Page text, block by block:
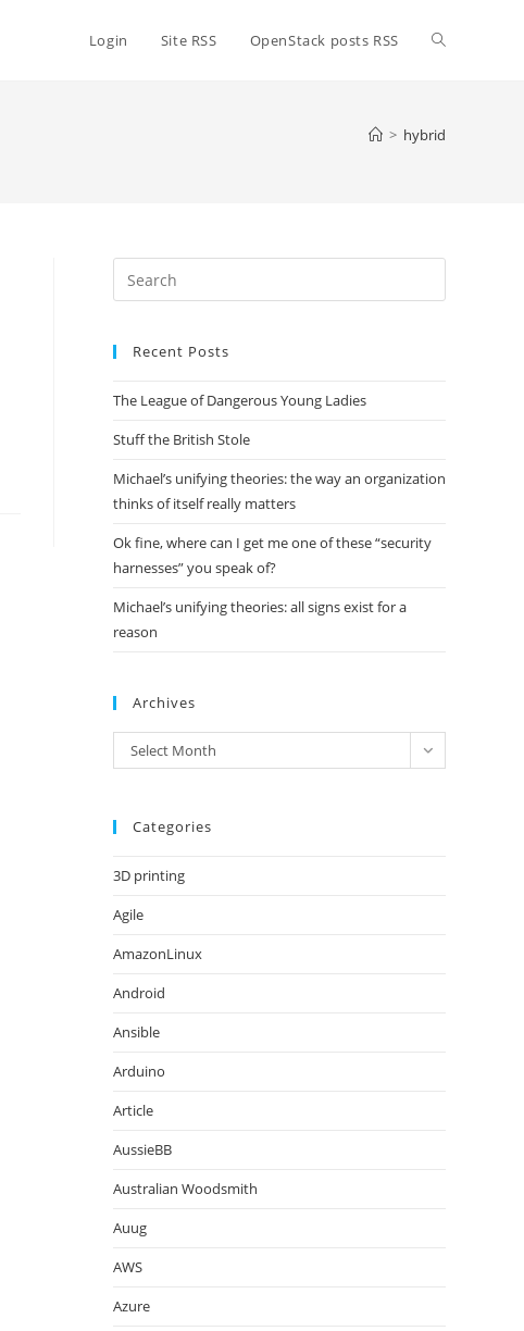
Login Site RSS OpenStack posts RSS Toggle
> hybrid
Escape
Recent Posts
The League of Dangerous Young Ladies
Stuff the British Stole
Michael’s unifying theories: the way an organization
thinks of itself really matters
Ok fine, where can I get me one of these “security
harnesses” you speak of?
Michael’s unifying theories: all signs exist for a
reason
Archives
Archives
Select Month
Categories
3D printing
Agile
AmazonLinux
Android
Ansible
Arduino
Article
AussieBB
Australian Woodsmith
Auug
AWS
Azure